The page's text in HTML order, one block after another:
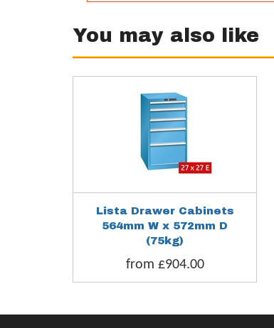
You may also like
Lista Drawer Cabinets
564mm W x 572mm D
(75kg)
from £904.00